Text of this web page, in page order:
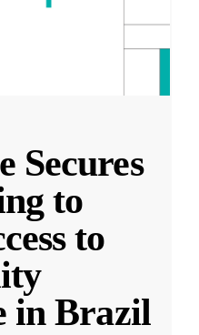
Secures
to
to
in Brazil